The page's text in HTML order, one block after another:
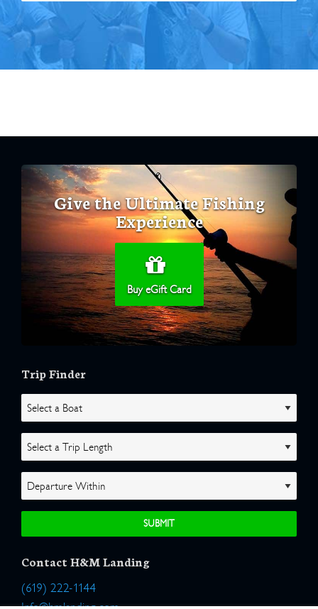
Give the Ultimate Fishing
Experience
Buy eGift Card
Trip Finder
Contact H&M Landing
(619) 222-1144